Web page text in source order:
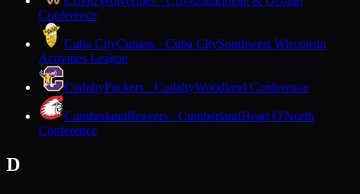
Conference
Cuba CityCubans · Cuba CitySouthwest Wisconsin
Activities League
CudahyPackers · CudahyWoodland Conference
CumberlandBeavers · CumberlandHeart O'North
Conference
D